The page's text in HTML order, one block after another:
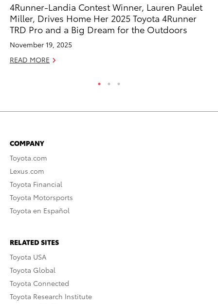
4Runner-Landia Contest Winner, Lauren Paulet
Miller, Drives Home Her 2025 Toyota 4Runner
TRD Pro and a Big Dream for the Outdoors
November 19, 2025
READ MORE
COMPANY
Toyota.com
Lexus.com
Toyota Financial
Toyota Motorsports
Toyota en Español
RELATED SITES
Toyota USA
Toyota Global
Toyota Connected
Toyota Research Institute